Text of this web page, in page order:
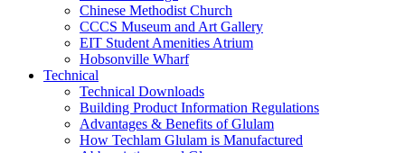
Chinese Methodist Church
CCCS Museum and Art Gallery
EIT Student Amenities Atrium
Hobsonville Wharf
Technical
Technical Downloads
Building Product Information Regulations
Advantages & Benefits of Glulam
How Techlam Glulam is Manufactured